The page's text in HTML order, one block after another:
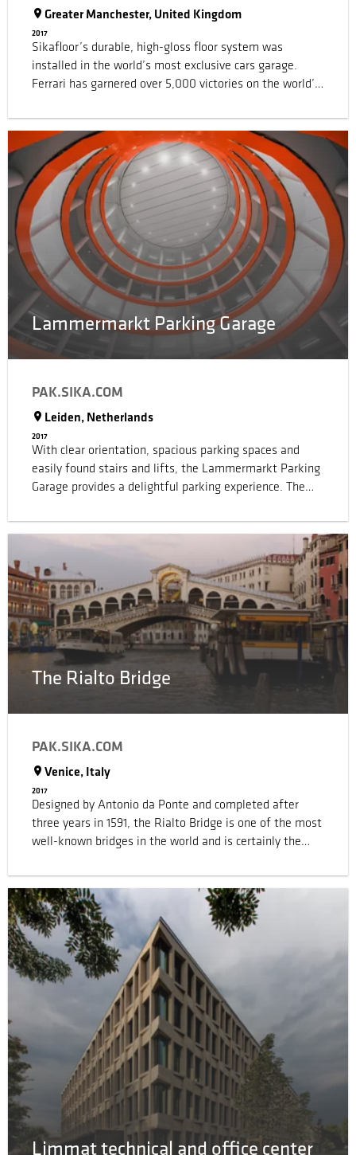
Greater Manchester, United Kingdom
2017
Sikafloor’s durable, high-gloss floor system was
installed in the world’s most exclusive cars garage.
Ferrari has garnered over 5,000 victories on the world’s
process. A Ferrari garage in Greater Manchester (UK)
contains a hive of engineering expertise for the repair
and maintenance of some of the world’s most exclusive
cars.
Lammermarkt Parking Garage
PAK.SIKA.COM
Leiden, Netherlands
2017
With clear orientation, spacious parking spaces and
easily found stairs and lifts, the Lammermarkt Parking
Garage provides a delightful parking experience. The
other indicators of directions by the architect to ensure
the safety. To realize the visual effect of the designed
carpark space, high quality Sika carpark flooring and
wall systems with tailored color shades were specified.
The orange back wall on the parking levels and the
orange floor edging in the central void reinforce the
spatial character of the parking garage and give the
interior depth and color.
The Rialto Bridge
PAK.SIKA.COM
Venice, Italy
2017
Designed by Antonio da Ponte and completed after
three years in 1591, the Rialto Bridge is one of the most
well-known bridges in the world and is certainly the
building of the bridge, many believed the project was
too audacious from the engineering point of view, yet
the bridge is still standing and has become one of the
architectural icons of the city of Venice. Sika was
involved in the restoration, maintenance and overall
refurbishment of the Rialto Bridge, preserving the
architectural nature of the original materials and
applying non-invasive but efficient structural solutions
as well as to stop the decay of its structure and
Limmat technical and office center